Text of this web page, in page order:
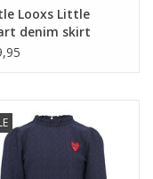
Looxs Little
denim skirt
Hearts ---